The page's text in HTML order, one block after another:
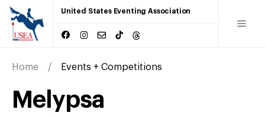
United States Eventing Association
Home Events + Competitions
Melypsa